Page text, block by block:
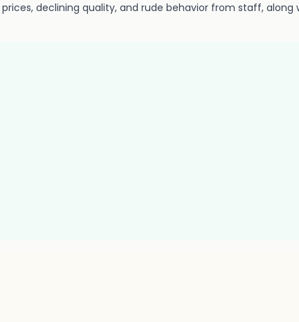
declining quality, and rude behavior from staff, along